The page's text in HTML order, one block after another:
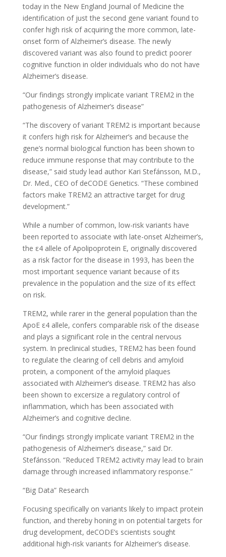
today in the New England Journal of Medicine the
identification of just the second gene variant found to
confer high risk of acquiring the more common, late-
onset form of Alzheimer’s disease. The newly
discovered variant was also found to predict poorer
cognitive function in older individuals who do not have
Alzheimer’s disease.
“Our findings strongly implicate variant TREM2 in the
pathogenesis of Alzheimer’s disease”
“The discovery of variant TREM2 is important because
it confers high risk for Alzheimer’s and because the
gene’s normal biological function has been shown to
reduce immune response that may contribute to the
disease,” said study lead author Kari Stefánsson, M.D.,
Dr. Med., CEO of deCODE Genetics. “These combined
factors make TREM2 an attractive target for drug
development.”
While a number of common, low-risk variants have
been reported to associate with late-onset Alzheimer’s,
the ε4 allele of Apolipoprotein E, originally discovered
as a risk factor for the disease in 1993, has been the
most important sequence variant because of its
prevalence in the population and the size of its effect
on risk.
TREM2, while rarer in the general population than the
ApoE ε4 allele, confers comparable risk of the disease
and plays a significant role in the central nervous
system. In preclinical studies, TREM2 has been found
to regulate the clearing of cell debris and amyloid
protein, a component of the amyloid plaques
associated with Alzheimer’s disease. TREM2 has also
been shown to excersize a regulatory control of
inflammation, which has been associated with
Alzheimer’s and cognitive decline.
“Our findings strongly implicate variant TREM2 in the
pathogenesis of Alzheimer’s disease,” said Dr.
Stefánsson. “Reduced TREM2 activity may lead to brain
damage through increased inflammatory response.”
“Big Data” Research
Focusing specifically on variants likely to impact protein
function, and thereby honing in on potential targets for
drug development, deCODE’s scientists sought
additional high-risk variants for Alzheimer’s disease.